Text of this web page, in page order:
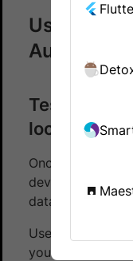
Using
Automate
Test apps
localhost
Once you’ve
devices will be
data from your
Use your test
your apps.